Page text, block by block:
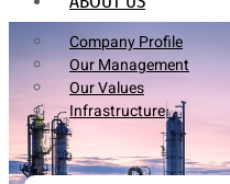
Company Profile
Our Management
Our Values
Infrastructure